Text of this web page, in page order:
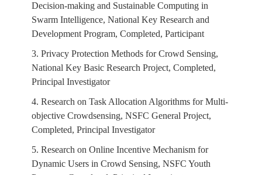
Decision-making and Sustainable Computing in
Swarm Intelligence, National Key Research and
Development Program, Completed, Participant
3. Privacy Protection Methods for Crowd Sensing,
National Key Basic Research Project, Completed,
Principal Investigator
4. Research on Task Allocation Algorithms for Multi-
objective Crowdsensing, NSFC General Project,
Completed, Principal Investigator
5. Research on Online Incentive Mechanism for
Dynamic Users in Crowd Sensing, NSFC Youth